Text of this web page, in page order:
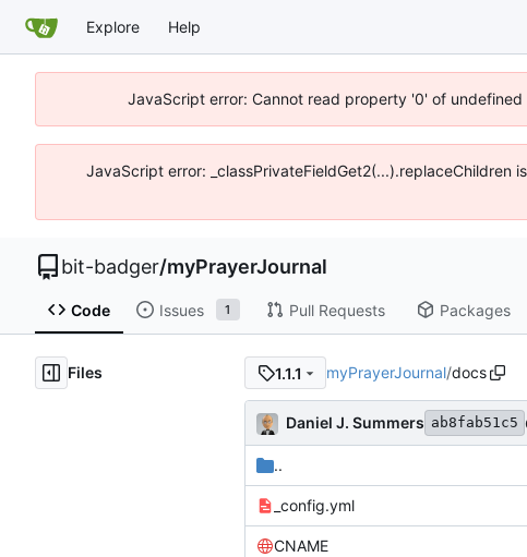
Explore Help
JavaScript error: Cannot read property '0' of
JavaScript error:
bit-badger/myPrayerJournal
Code Issues 1 Pull Requests Packages
Files 1.1.1 myPrayerJournal/docs
Daniel J. Summers ab8fab51c5
..
_config.yml
CNAME